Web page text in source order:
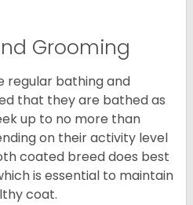
Grooming
regular bathing and
that they are bathed as
up to no more than
on their activity level
coated breed does best
is essential to maintain
coat.